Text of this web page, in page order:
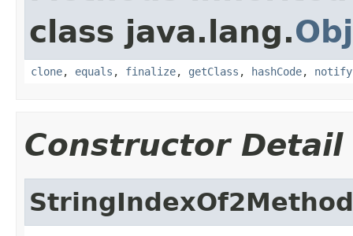
class java.lang.
clone, equals , finalize, getClass , hashCode, notify
Constructor Detail
StringIndexOf2Method